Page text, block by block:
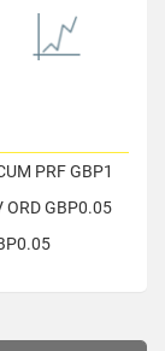
PRF GBP1
ORD GBP0.05